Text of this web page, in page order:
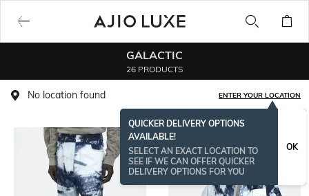
GALACTIC
26 PRODUCTS
No location found ENTER YOUR LOCATION
QUICKER DELIVERY OPTIONS
AVAILABLE!
SELECT AN EXACT LOCATION TO
SEE IF WE CAN OFFER QUICKER
DELIVERY OPTIONS FOR YOU
OK